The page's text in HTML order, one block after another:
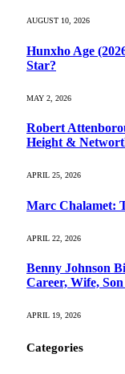
AUGUST 10, 2026
Hunxho Age
Star?
MAY 2, 2026
Robert
Height &
APRIL 25, 2026
Marc Chalamet:
APRIL 22, 2026
Benny Johnson
Career, Wife,
APRIL 19, 2026
Categories